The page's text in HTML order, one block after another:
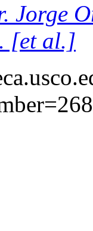
Jorge
[et al.]